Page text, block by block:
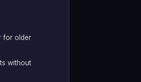
for older
without